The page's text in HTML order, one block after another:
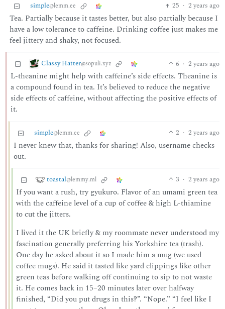
simple@lemm.ee 25 · 2 years ago
Tea. Partially because it tastes better, but also partially because I
have a low tolerance to caffeine. Drinking coffee just makes me
feel jittery and shaky, not focused.
Classy Hatter@sopuli.xyz 6 · 2 years ago
L-theanine might help with caffeine’s side effects. Theanine is
a compound found in tea. It’s believed to reduce the negative
side effects of caffeine, without affecting the positive effects of
it.
simple@lemm.ee 2 · 2 years ago
I never knew that, thanks for sharing! Also, username checks
out.
toastal@lemmy.ml 3 · 2 years ago
If you want a rush, try gyukuro. Flavor of an umami green tea
with the caffeine level of a cup of coffee & high L-thiamine
to cut the jitters.
I lived it the UK briefly & my roommate never understood my
fascination generally preferring his Yorkshire tea (trash).
One day he asked about it so I made him a mug (we used
coffee mugs). He said it tasted like yard clippings like other
green teas before walking off continuing to sip to not waste
it. He comes back in 15–20 minutes later over halfway
finished, “Did you put drugs in this‽”. “Nope.” “I feel like I